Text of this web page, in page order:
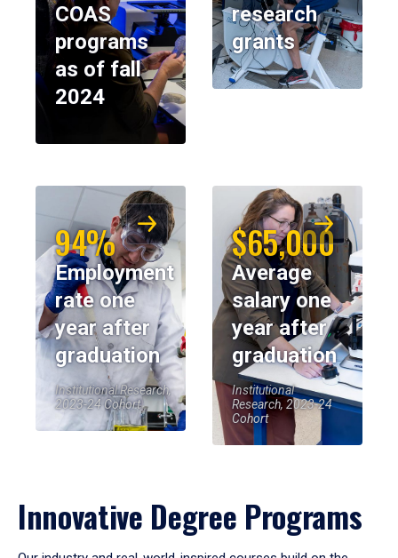
COAS
programs
as of fall
2024
research
grants
94%
Employment
rate one
year after
graduation
Institutional Research,
2023-24 Cohort
$65,000
Average
salary one
year after
graduation
Institutional
Research, 2023-24
Cohort
Innovative Degree Programs